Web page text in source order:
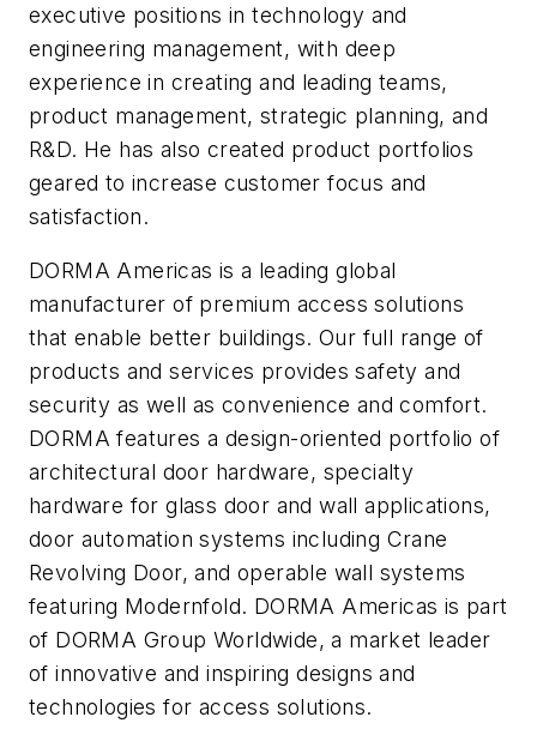
executive positions in technology and
engineering management, with deep
experience in creating and leading teams,
product management, strategic planning, and
R&D. He has also created product portfolios
geared to increase customer focus and
satisfaction.
DORMA Americas is a leading global
manufacturer of premium access solutions
that enable better buildings. Our full range of
products and services provides safety and
security as well as convenience and comfort.
DORMA features a design-oriented portfolio of
architectural door hardware, specialty
hardware for glass door and wall applications,
door automation systems including Crane
Revolving Door, and operable wall systems
featuring Modernfold. DORMA Americas is part
of DORMA Group Worldwide, a market leader
of innovative and inspiring designs and
technologies for access solutions.